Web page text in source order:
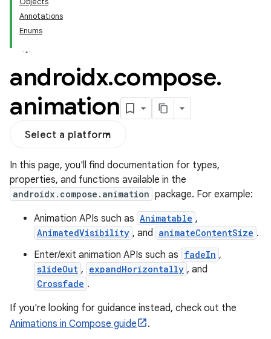
Annotations
Enums
androidx.compose.
animation
Select a platform
In this page, you'll find documentation for types,
properties, and functions available in the
androidx.compose.animation package. For example:
Animation APIs such as Animatable ,
AnimatedVisibility , and animateContentSize .
Enter/exit animation APIs such as fadeIn ,
slideOut , expandHorizontally , and
Crossfade .
If you're looking for guidance instead, check out the
Animations in Compose guide
.